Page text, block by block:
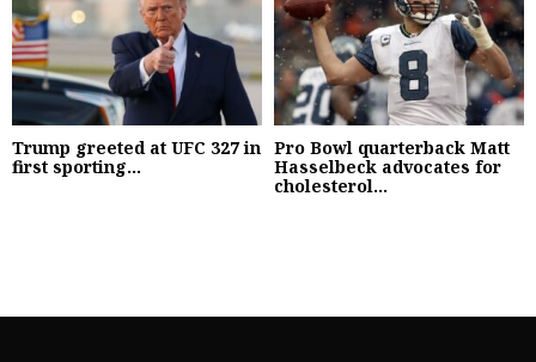
Trump greeted at UFC 327 in
first sporting...
Pro Bowl quarterback Matt
Hasselbeck advocates for
cholesterol...